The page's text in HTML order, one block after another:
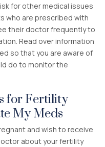
for other medical issues
who are prescribed with
their doctor frequently to
Read over information
so that you are aware of
do to monitor the
for Fertility
My Meds
and wish to receive
about your fertility